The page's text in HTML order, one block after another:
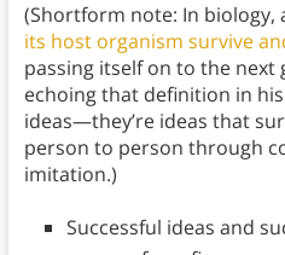
(Shortform note: In biology,
its host organism survive
passing itself on to the next
echoing that definition in
ideas—they’re ideas that
person to person through
imitation.)
Successful ideas and